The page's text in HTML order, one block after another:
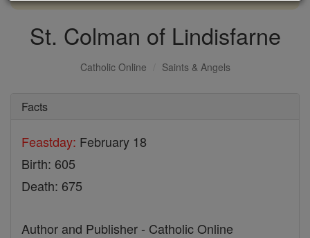
St. Colman of Lindisfarne
Catholic Online Saints & Angels
Facts
Feastday: February 18
Birth: 605
Death: 675
Author and Publisher - Catholic Online